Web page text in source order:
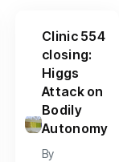
Clinic 554
closing:
Higgs
Attack on
Bodily
Autonomy
By